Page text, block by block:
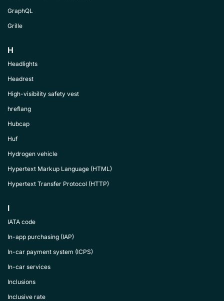
GraphQL
Grille
H
Headlights
Headrest
High-visibility safety vest
hreflang
Hubcap
Huf
Hydrogen vehicle
Hypertext Markup Language (HTML)
Hypertext Transfer Protocol (HTTP)
I
IATA code
In-app purchasing (IAP)
In-car payment system (ICPS)
In-car services
Inclusions
Inclusive rate